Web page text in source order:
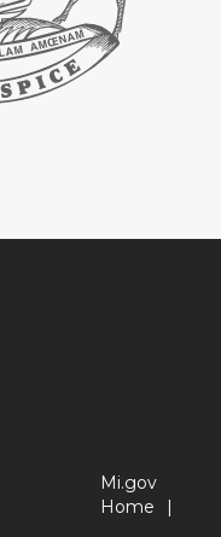
Mi.gov
Home